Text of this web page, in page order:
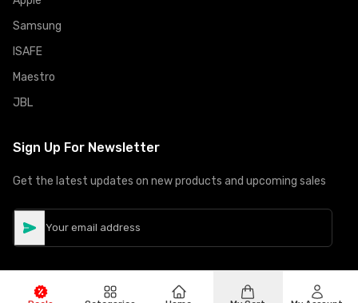
Samsung
ISAFE
Maestro
JBL
Sign Up For Newsletter
Get the latest updates on new products and upcoming sales